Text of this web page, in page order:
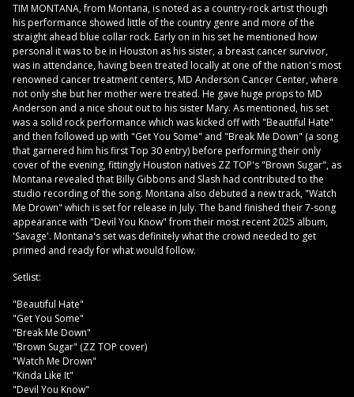
TIM MONTANA, from Montana, is noted as a country-rock artist though
his performance showed little of the country genre and more of the
straight ahead blue collar rock. Early on in his set he mentioned how
personal it was to be in Houston as his sister, a breast cancer survivor,
was in attendance, having been treated locally at one of the nation's most
renowned cancer treatment centers, MD Anderson Cancer Center, where
not only she but her mother were treated. He gave huge props to MD
Anderson and a nice shout out to his sister Mary. As mentioned, his set
was a solid rock performance which was kicked off with "Beautiful Hate"
and then followed up with "Get You Some" and "Break Me Down" (a song
that garnered him his first Top 30 entry) before performing their only
cover of the evening, fittingly Houston natives ZZ TOP's "Brown Sugar", as
Montana revealed that Billy Gibbons and Slash had contributed to the
studio recording of the song. Montana also debuted a new track, "Watch
Me Drown" which is set for release in July. The band finished their 7-song
appearance with "Devil You Know" from their most recent 2025 album,
'Savage'. Montana's set was definitely what the crowd needed to get
primed and ready for what would follow.
Setlist:
"Beautiful Hate"
"Get You Some"
"Break Me Down"
"Brown Sugar" (ZZ TOP cover)
"Watch Me Drown"
"Kinda Like It"
"Devil You Know"